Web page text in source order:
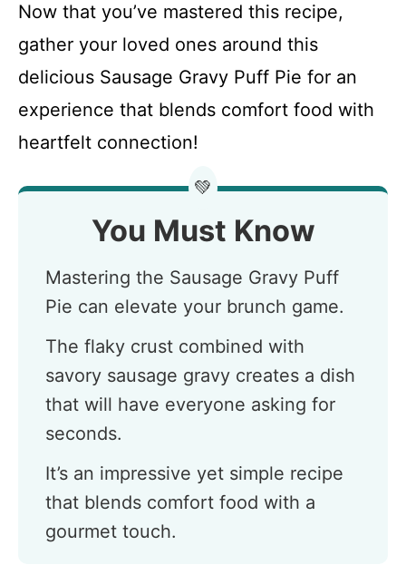
Now that you’ve mastered this recipe,
gather your loved ones around this
delicious Sausage Gravy Puff Pie for an
experience that blends comfort food with
heartfelt connection!
💚
You Must Know
Mastering the Sausage Gravy Puff
Pie can elevate your brunch game.
The flaky crust combined with
savory sausage gravy creates a dish
that will have everyone asking for
seconds.
It’s an impressive yet simple recipe
that blends comfort food with a
gourmet touch.